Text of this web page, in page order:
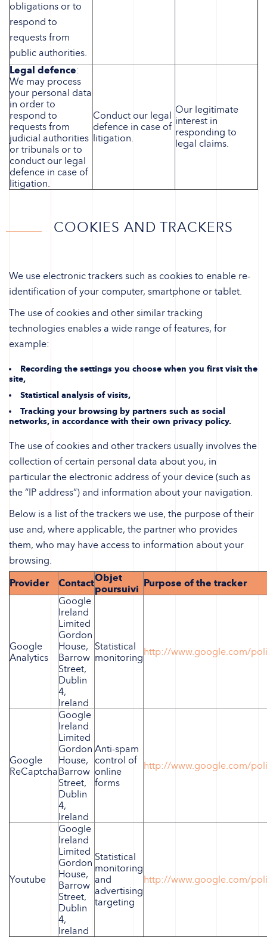
obligations or to
respond to
requests from
public authorities.
Legal defence:
We may process
your personal data
in order to
respond to
requests from
judicial authorities
or tribunals or to
conduct our legal
defence in case of
litigation.
Conduct our legal
defence in case of
litigation.
Our legitimate
interest in
responding to
legal claims.
COOKIES AND TRACKERS
We use electronic trackers such as cookies to enable re-
identification of your computer, smartphone or tablet.
The use of cookies and other similar tracking
technologies enables a wide range of features, for
example:
Recording the settings you choose when you first visit the
site,
Statistical analysis of visits,
Tracking your browsing by partners such as social
networks, in accordance with their own privacy policy.
The use of cookies and other trackers usually involves the
collection of certain personal data about you, in
particular the electronic address of your device (such as
the “IP address”) and information about your navigation.
Below is a list of the trackers we use, the purpose of their
use and, where applicable, the partner who provides
them, who may have access to information about your
browsing.
Provider
ContactObjet
poursuivi
Purpose of the tracker
Google
Analytics
Google
Ireland
Limited
Gordon
House,
Barrow
Street,
Dublin
4,
Ireland
Statistical
monitoring
http://www.google.com/
Google
ReCaptcha
Google
Ireland
Limited
Gordon
House,
Barrow
Street,
Dublin
4,
Ireland
Anti-spam
control of
online
forms
http://www.google.com/
Youtube
Google
Ireland
Limited
Gordon
House,
Barrow
Street,
Dublin
4,
Ireland
Statistical
monitoring
and
advertising
targeting
http://www.google.com/